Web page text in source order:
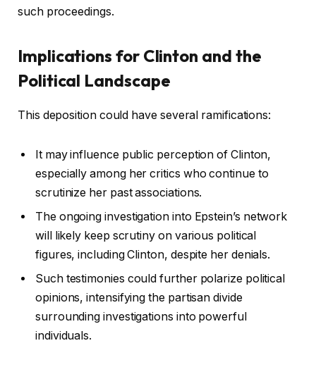
such proceedings.
Implications for Clinton and the
Political Landscape
This deposition could have several ramifications:
It may influence public perception of Clinton,
especially among her critics who continue to
scrutinize her past associations.
The ongoing investigation into Epstein’s network
will likely keep scrutiny on various political
figures, including Clinton, despite her denials.
Such testimonies could further polarize political
opinions, intensifying the partisan divide
surrounding investigations into powerful
individuals.